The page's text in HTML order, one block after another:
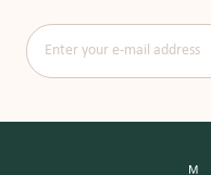
Enter your e-mail address